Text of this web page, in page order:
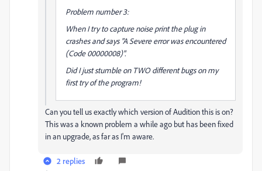
Problem number 3:
When I try to capture noise print the plug in
crashes and says "A Severe error was encountered
(Code 00000008)".
Did I just stumble on TWO different bugs on my
first try of the program!
Can you tell us exactly which version of Audition this is on?
This was a known problem a while ago but has been fixed
in an upgrade, as far as I'm aware.
2 replies